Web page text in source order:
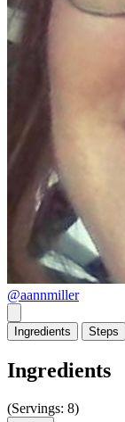
@aannmiller
Ingredients Steps
Ingredients
(Servings: 8)